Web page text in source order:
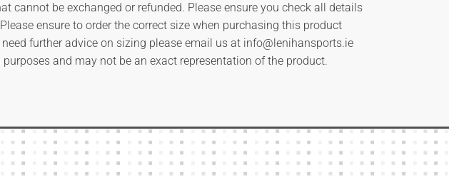
cannot be exchanged or refunded. Please ensure you check all details
ensure to order the correct size when purchasing this product
further advice on sizing please email us at info@lenihansports.ie
and may not be an exact representation of the product.